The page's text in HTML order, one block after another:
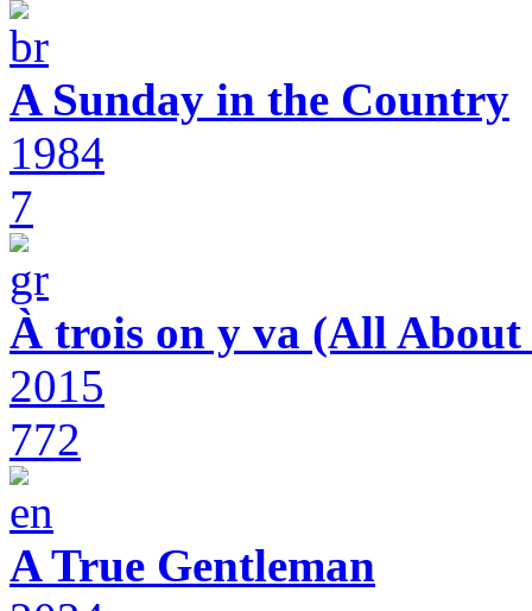
A Sunday in the Country
1984
7
À trois on y va (All About
2015
772
A True Gentleman